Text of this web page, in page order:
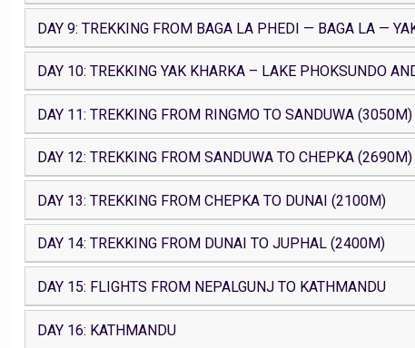
DAY 9: TREKKING FROM BAGA LA PHEDI — BAGA LA —
DAY 10: TREKKING YAK KHARKA – LAKE PHOKSUNDO
DAY 11: TREKKING FROM RINGMO TO SANDUWA (3050M)
DAY 12: TREKKING FROM SANDUWA TO CHEPKA (2690M)
DAY 13: TREKKING FROM CHEPKA TO DUNAI (2100M)
DAY 14: TREKKING FROM DUNAI TO JUPHAL (2400M)
DAY 15: FLIGHTS FROM NEPALGUNJ TO KATHMANDU
DAY 16: KATHMANDU